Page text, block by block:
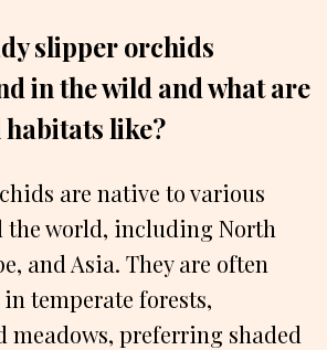
slipper orchids
in the wild and what are
like?
are native to various
the world, including North
and Asia. They are often
temperate forests,
meadows, preferring shaded